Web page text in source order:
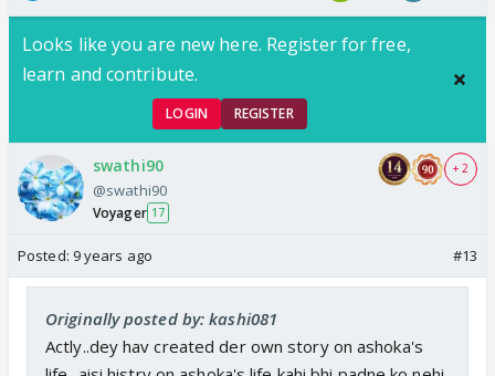
Looks like you are new here. Register for free,
learn and contribute.
LOGIN REGISTER
swathi90
@swathi90
Voyager 17
+ 2
Posted: 9 years ago #13
Originally posted by: kashi081
Actly..dey hav created der own story on ashoka's